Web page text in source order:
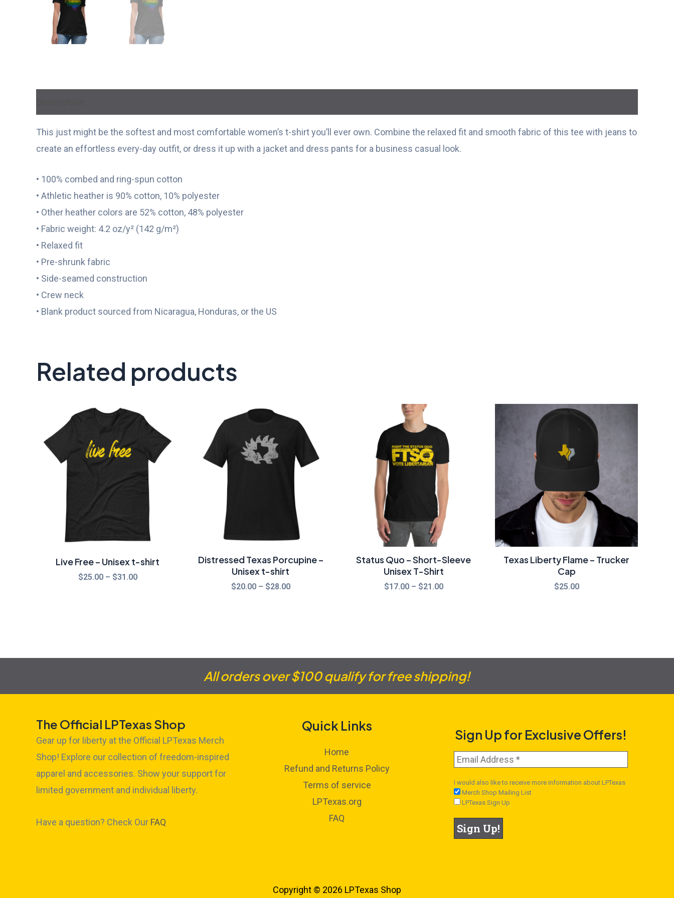
This just might be the softest and most comfortable women’s t-shirt you’ll ever own. Combine the relaxed fit and smooth fabric of this tee with jeans to
create an effortless every-day outfit, or dress it up with a jacket and dress pants for a business casual look.
• 100% combed and ring-spun cotton
• Athletic heather is 90% cotton, 10% polyester
• Other heather colors are 52% cotton, 48% polyester
• Fabric weight: 4.2 oz/y² (142 g/m²)
• Relaxed fit
• Pre-shrunk fabric
• Side-seamed construction
• Crew neck
• Blank product sourced from Nicaragua, Honduras, or the US
Related products
Live Free – Unisex t-shirt
$25.00 – $31.00
range:
$25.00
through
$31.00
Distressed Texas Porcupine –
Unisex t-shirt
$20.00 – $28.00
range:
$20.00
through
$28.00
Status Quo – Short-Sleeve
Unisex T-Shirt
$17.00 – $21.00
$17.00
through
$21.00
Texas Liberty Flame – Trucker
Cap
$25.00
All orders over $100 qualify for free shipping!
The Official LPTexas Shop
Gear up for liberty at the Official LPTexas Merch
Shop! Explore our collection of freedom-inspired
apparel and accessories. Show your support for
limited government and individual liberty.
Have a question? Check Our FAQ
Quick Links
Home
Refund and Returns Policy
Terms of service
LPTexas.org
FAQ
Sign Up for Exclusive Offers!
I would also like to receive more information about LPTexas
Merch Shop Mailing List
LPTexas Sign Up
Copyright © 2026 LPTexas Shop